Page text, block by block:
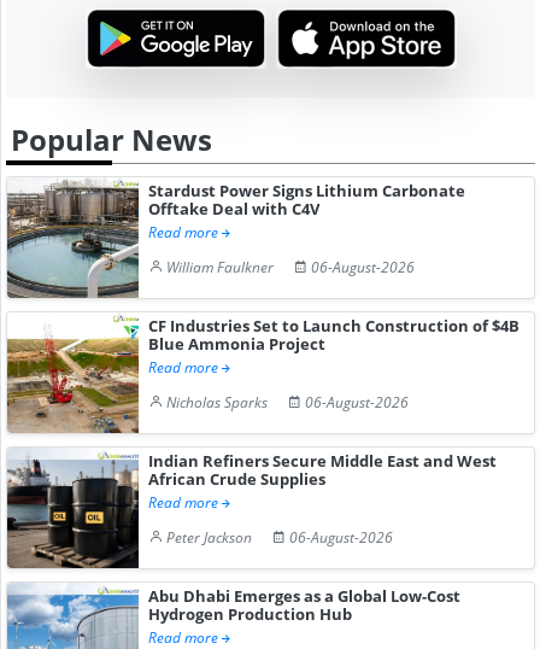
Popular News
Stardust Power Signs Lithium Carbonate
Offtake Deal with C4V
Read more
William Faulkner
06-August-2026
CF Industries Set to Launch Construction of $4B
Blue Ammonia Project
Read more
Nicholas Sparks
06-August-2026
Indian Refiners Secure Middle East and West
African Crude Supplies
Read more
Peter Jackson
06-August-2026
Abu Dhabi Emerges as a Global Low-Cost
Hydrogen Production Hub
Read more